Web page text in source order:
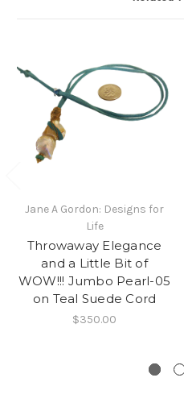
Jane A Gordon: Designs for
Life
Throwaway Elegance
and a Little Bit of
WOW!!! Jumbo Pearl-05
on Teal Suede Cord
$350.00